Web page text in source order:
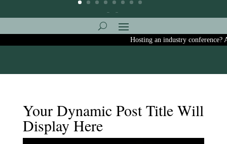
Hosting an industry conference?
Your Dynamic Post Title Will
Display Here